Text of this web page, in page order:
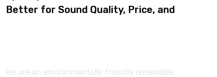
Better for Sound Quality, Price, and
We are an environmentally friendly renewable